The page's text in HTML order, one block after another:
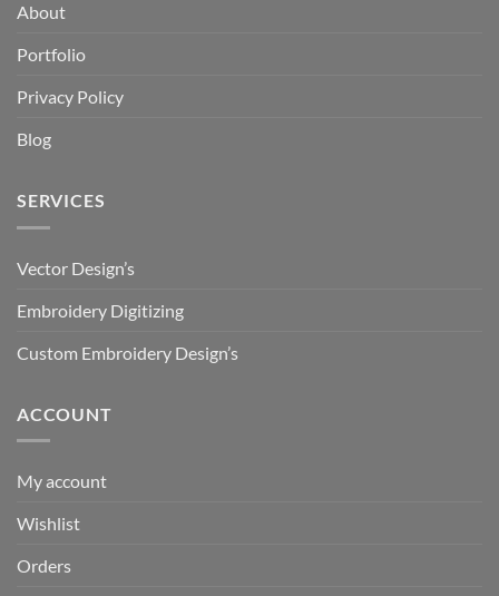
About
Portfolio
Privacy Policy
Blog
SERVICES
Vector Design’s
Embroidery Digitizing
Custom Embroidery Design’s
ACCOUNT
My account
Wishlist
Orders